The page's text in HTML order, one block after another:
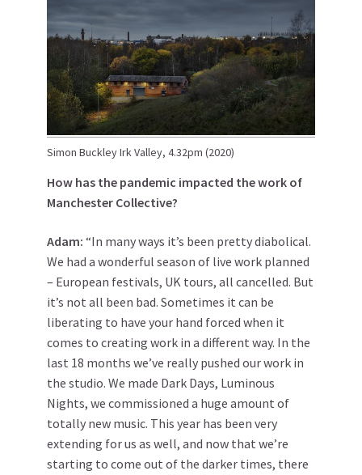
Simon Buckley Irk Valley, 4.32pm (2020)
How has the pandemic impacted the work of
Manchester Collective?
Adam: “In many ways it’s been pretty diabolical.
We had a wonderful season of live work planned
– European festivals, UK tours, all cancelled. But
it’s not all been bad. Sometimes it can be
liberating to have your hand forced when it
comes to creating work in a different way. In the
last 18 months we’ve really pushed our work in
the studio. We made Dark Days, Luminous
Nights, we commissioned a huge amount of
totally new music. This year has been very
extending for us as well, and now that we’re
starting to come out of the darker times, there